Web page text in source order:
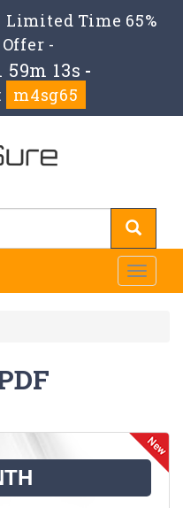
Time 65%
-
59m 12s -
m4sg65
Toggle